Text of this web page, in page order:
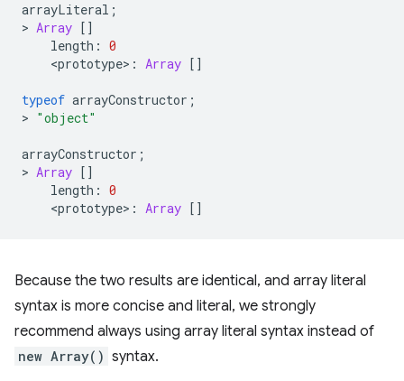
arrayLiteral ;
> Array []
length : 0
<prototype> : Array []
typeof arrayConstructor ;
> "object"
arrayConstructor ;
> Array []
length : 0
<prototype> : Array []
Because the two results are identical, and array literal
syntax is more concise and literal, we strongly
recommend always using array literal syntax instead of
new Array() syntax.